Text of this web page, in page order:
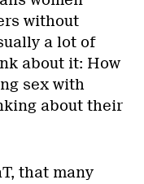
without
a lot of
about it: How
sex with
about their
that many